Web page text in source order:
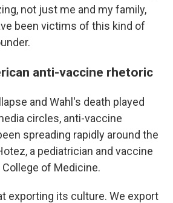
not just me and my family,
been victims of this kind of
anti-vaccine rhetoric
and Wahl's death played
circles, anti-vaccine
spreading rapidly around the
a pediatrician and vaccine
of Medicine.
exporting its culture. We export